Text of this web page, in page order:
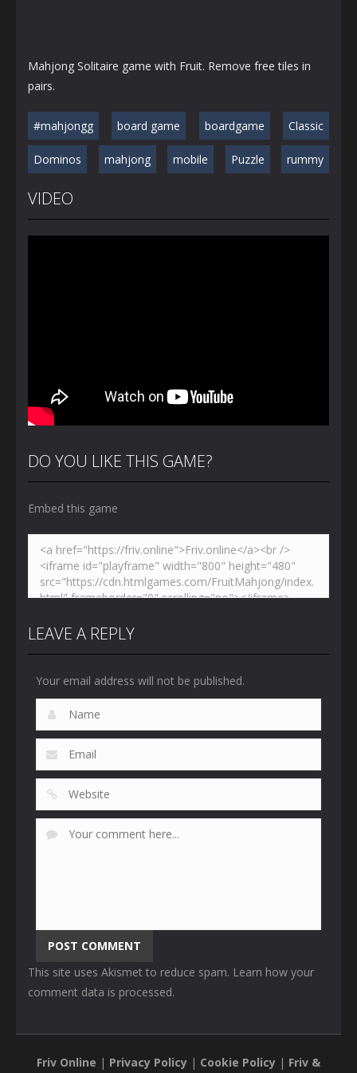
Mahjong Solitaire game with Fruit. Remove free tiles in
pairs.
#mahjongg board game boardgame Classic
Dominos mahjong mobile Puzzle rummy
VIDEO
DO YOU LIKE THIS GAME?
Embed this game
LEAVE A REPLY
Your email address will not be published.
This site uses Akismet to reduce spam. Learn how your
comment data is processed.
Friv Online | Privacy Policy | Cookie Policy | Friv &